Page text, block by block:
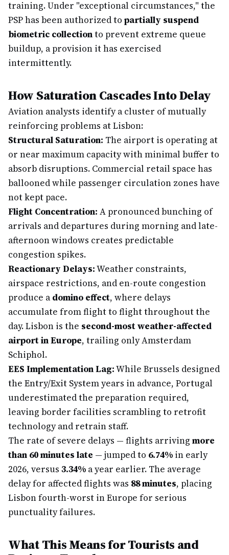
training. Under "exceptional circumstances," the
PSP has been authorized to partially suspend
biometric collectionto prevent extreme queue
buildup, a provision it has exercised
intermittently.
How Saturation Cascades Into Delay
Aviation analysts identify a cluster of mutually
reinforcing problems at Lisbon:
Structural Saturation: The airport is operating at
or near maximum capacity with minimal buffer to
absorb disruptions. Commercial retail space has
ballooned while passenger circulation zones have
not kept pace.
Flight Concentration: A pronounced bunching of
arrivals and departures during morning and late-
afternoon windows creates predictable
congestion spikes.
Reactionary Delays:Weather constraints,
airspace restrictions, and en-route congestion
produce a domino effect, where delays
accumulate from flight to flight throughout the
day. Lisbon is the second-most weather-affected
airport in Europe, trailing only Amsterdam
Schiphol.
EES Implementation Lag:While Brussels designed
the Entry/Exit System years in advance, Portugal
underestimated the preparation required,
leaving border facilities scrambling to retrofit
technology and retrain staff.
The rate of severe delays — flights arriving more
than 60 minutes late — jumped to 6.74% in early
2026, versus 3.34% a year earlier. The average
delay for affected flights was 88 minutes, placing
Lisbon fourth-worst in Europe for serious
punctuality failures.
What This Means for Tourists and